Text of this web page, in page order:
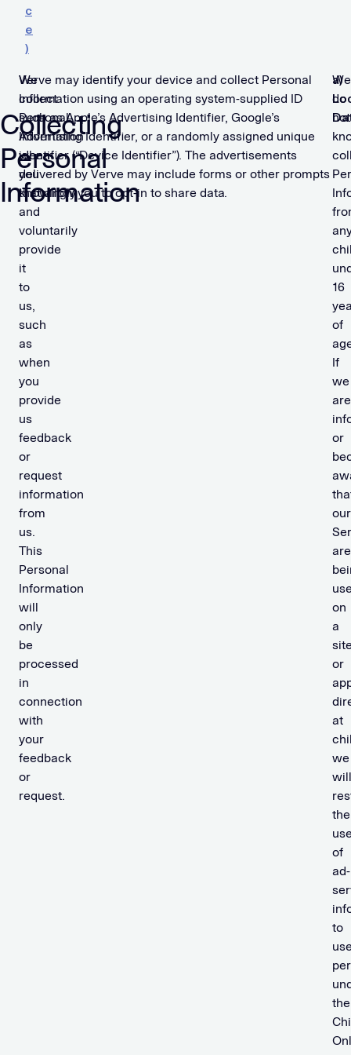
c
e
)
Collecting
Personal
Information
We
collect
Personal
Information
when
you
knowingly
and
voluntarily
provide
it
to
us,
such
as
when
you
provide
us
feedback
or
request
information
from
us.
This
Personal
Information
will
only
be
processed
in
connection
with
your
feedback
or
request.
Verve may identify your device and collect Personal
Information using an operating system-supplied ID
such as Apple’s Advertising Identifier, Google’s
Advertising Identifier, or a randomly assigned unique
identifier (“Device Identifier”). The advertisements
delivered by Verve may include forms or other prompts
that allow you to opt-in to share data.
We
do
not
16
of
If
we
are
or
our
are
on
a
or
at
we
will
the
of
ad-
to
the
a)